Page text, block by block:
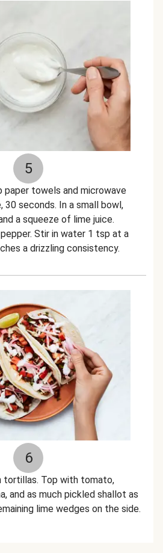
5
paper towels and microwave
30 seconds. In a small bowl,
a squeeze of lime juice.
Stir in water 1 tsp at a
a drizzling consistency.
6
tortillas. Top with tomato,
and as much pickled shallot as
lime wedges on the side.